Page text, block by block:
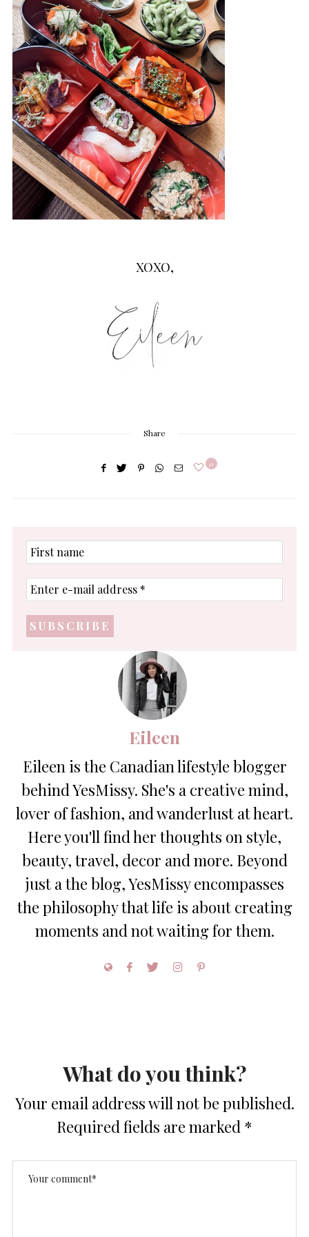
XOXO,
Share
0
First
name
Enter
e-
address
*
Eileen
Eileen is the Canadian lifestyle blogger
behind YesMissy. She's a creative mind,
lover of fashion, and wanderlust at heart.
Here you'll find her thoughts on style,
beauty, travel, decor and more. Beyond
just a the blog, YesMissy encompasses
the philosophy that life is about creating
moments and not waiting for them.
What do you think?
Your email address will not be published.
Required fields are marked *